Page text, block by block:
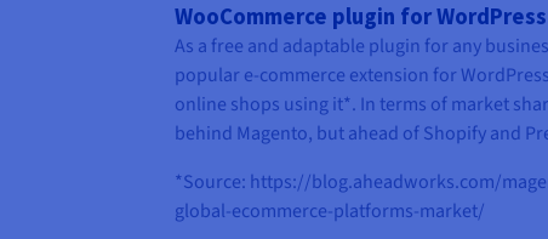
WooCommerce plugin for WordPress
As a free and adaptable plugin for any
popular e-commerce extension for
online shops using it*. In terms of market
behind Magento, but ahead of Shopify and
*Source: https://blog.aheadworks.com/
global-ecommerce-platforms-market/